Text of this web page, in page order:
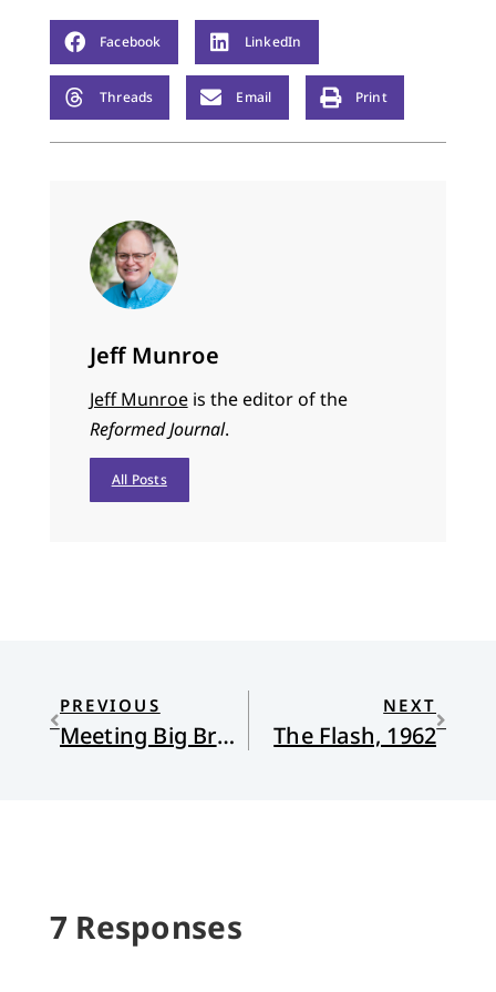
Facebook LinkedIn
Threads Email Print
Jeff Munroe
Jeff Munroeis the editor of the
Reformed Journal.
All Posts
PREVIOUS
Meeting Big Brother at the ICE Office
NEXT
The Flash, 1962
7 Responses